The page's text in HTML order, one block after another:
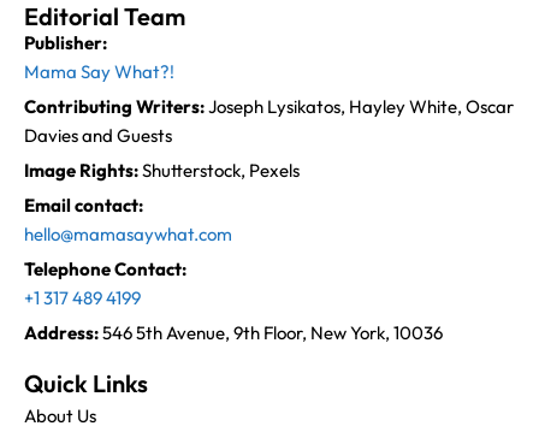
Editorial Team
Publisher:
Mama Say What?!
Contributing Writers:Joseph Lysikatos, Hayley White, Oscar
Davies and Guests
Image Rights:Shutterstock, Pexels
Email contact:
hello@mamasaywhat.com
Telephone Contact:
+1 317 489 4199
Address:546 5th Avenue, 9th Floor, New York, 10036
Quick Links
About Us